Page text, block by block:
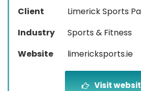
Client
Limerick Sports
Industry
Sports & Fitness
Website
limericksports.ie
Visit